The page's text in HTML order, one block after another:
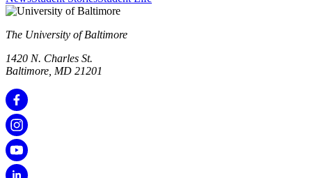
The University of Baltimore
1420 N. Charles St.
Baltimore, MD 21201